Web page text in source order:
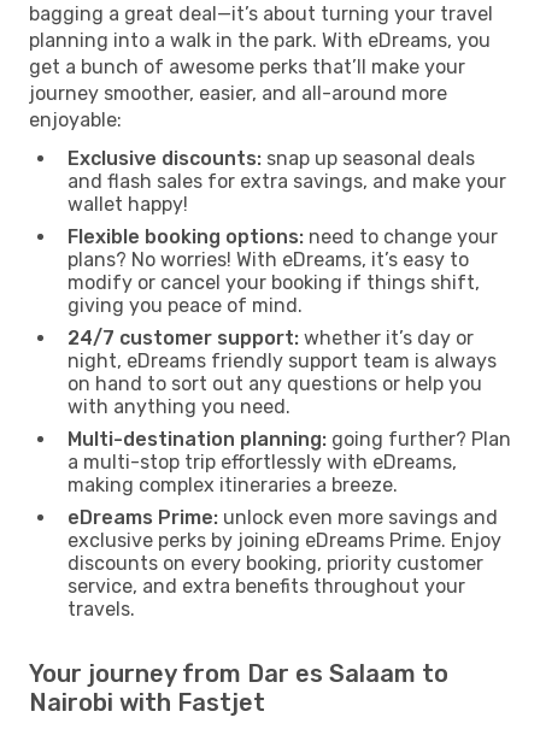
bagging a great deal—it’s about turning your travel
planning into a walk in the park. With eDreams, you
get a bunch of awesome perks that’ll make your
journey smoother, easier, and all-around more
enjoyable:
Exclusive discounts: snap up seasonal deals
and flash sales for extra savings, and make your
wallet happy!
Flexible booking options: need to change your
plans? No worries! With eDreams, it’s easy to
modify or cancel your booking if things shift,
giving you peace of mind.
24/7 customer support: whether it’s day or
night, eDreams friendly support team is always
on hand to sort out any questions or help you
with anything you need.
Multi-destination planning: going further? Plan
a multi-stop trip effortlessly with eDreams,
making complex itineraries a breeze.
eDreams Prime: unlock even more savings and
exclusive perks by joining eDreams Prime. Enjoy
discounts on every booking, priority customer
service, and extra benefits throughout your
travels.
Your journey from Dar es Salaam to
Nairobi with Fastjet